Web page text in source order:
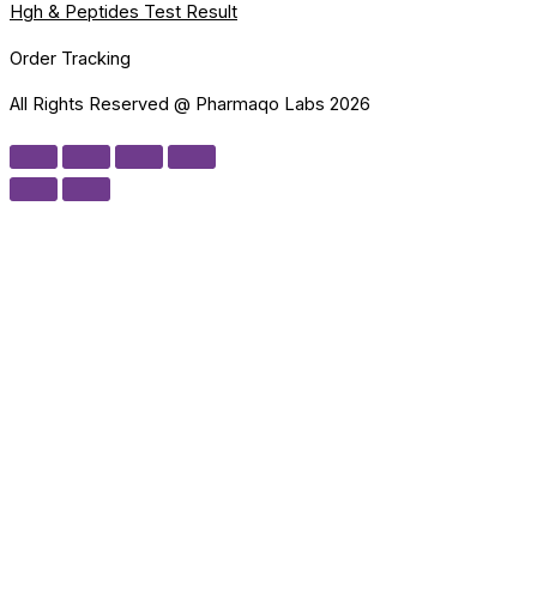
Hgh & Peptides Test Result
Order Tracking
All Rights Reserved @ Pharmaqo Labs 2026